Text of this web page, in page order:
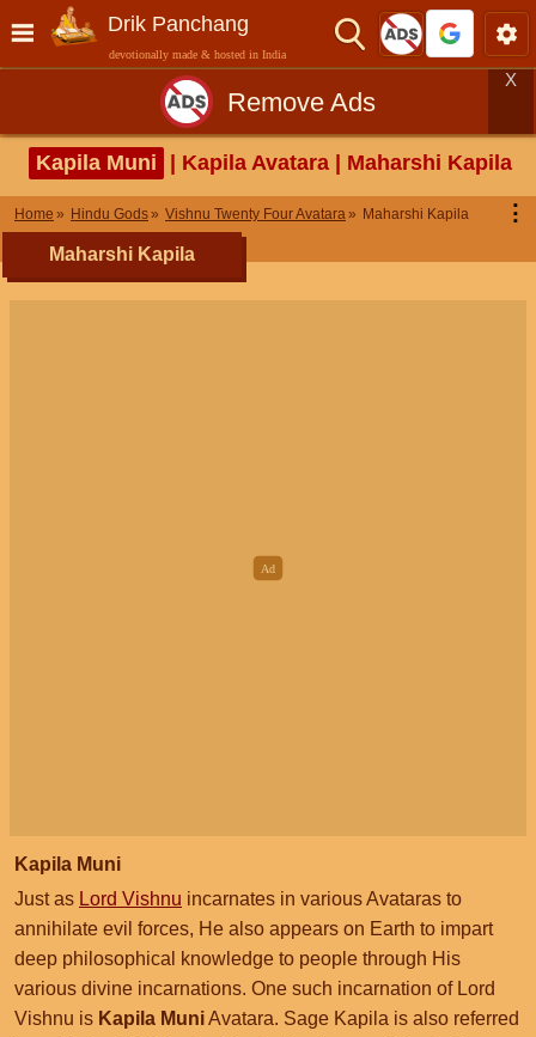
Drik Panchang
devotionally made & hosted in India
Remove Ads
X
Kapila Muni | Kapila Avatara | Maharshi Kapila
Home Hindu Gods Vishnu Twenty Four Avatara Maharshi Kapila ⋮
Maharshi Kapila
Kapila Muni
Just as Lord Vishnu incarnates in various Avataras to
annihilate evil forces, He also appears on Earth to impart
deep philosophical knowledge to people through His
various divine incarnations. One such incarnation of Lord
Vishnu is Kapila MuniAvatara. Sage Kapila is also referred